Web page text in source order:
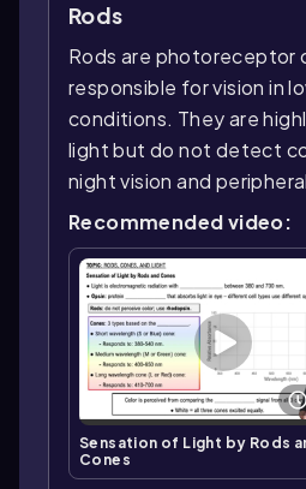
Rods
Rods are photoreceptor
responsible for vision in
conditions. They are
light but do not detect
night vision and
Recommended video:
Sensation of Light by Rods
Cones